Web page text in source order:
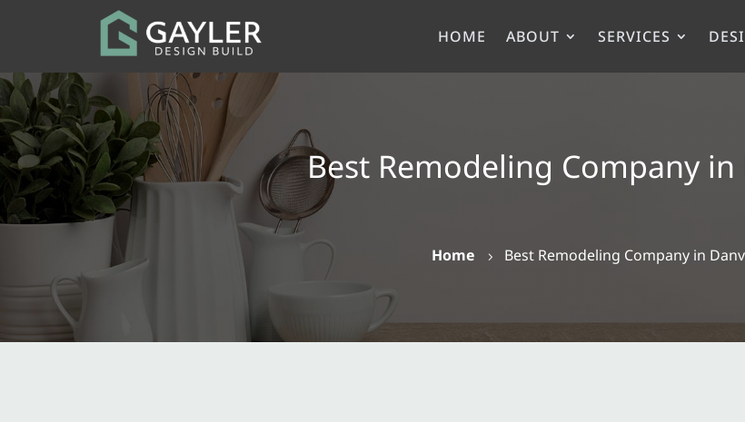
HOME ABOUT SERVICES
Best Remodeling Company in
Home 5 Best Remodeling Company in